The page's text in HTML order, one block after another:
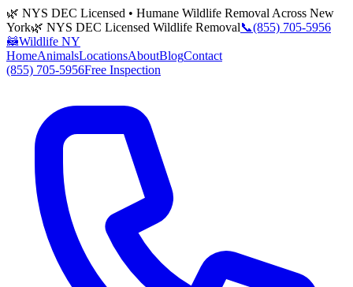
🌿 NYS DEC Licensed • Humane Wildlife Removal Across New
York🌿 NYS DEC Licensed Wildlife Removal📞(855) 705-5956
🦝Wildlife NY
HomeAnimalsLocationsAboutBlogContact
(855) 705-5956Free Inspection